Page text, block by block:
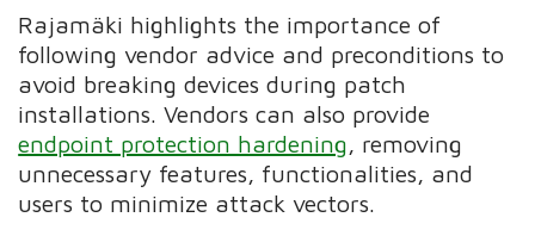
Rajamäki highlights the importance of
following vendor advice and preconditions to
avoid breaking devices during patch
installations. Vendors can also provide
endpoint protection hardening, removing
unnecessary features, functionalities, and
users to minimize attack vectors.